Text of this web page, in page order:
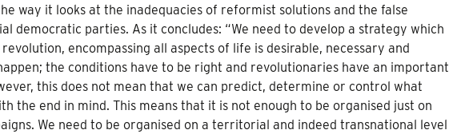
way it looks at the inadequacies of reformist solutions and the false
democratic parties. As it concludes: “We need to develop a strategy which
encompassing all aspects of life is desirable, necessary and
the conditions have to be right and revolutionaries have an important
this does not mean that we can predict, determine or control what
the end in mind. This means that it is not enough to be organised just on
We need to be organised on a territorial and indeed transnational level